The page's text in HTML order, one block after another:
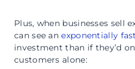
Plus, when businesses sell
can see anexponentially
investment than if they’d
customers alone: